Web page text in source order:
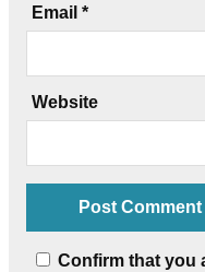
Email *
Website
Confirm that you